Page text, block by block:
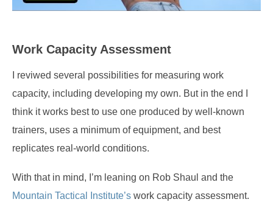
Work Capacity Assessment
I reviwed several possibilities for measuring work
capacity, including developing my own. But in the end I
think it works best to use one produced by well-known
trainers, uses a minimum of equipment, and best
replicates real-world conditions.
With that in mind, I’m leaning on Rob Shaul and the
Mountain Tactical Institute’s work capacity assessment.